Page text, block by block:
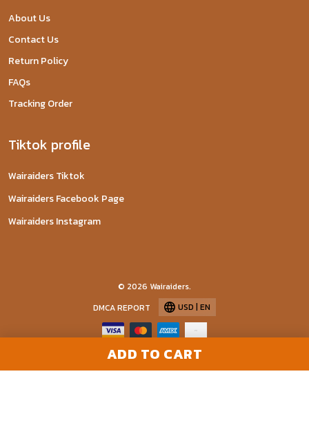
ADD TO CART
About Us
Contact Us
Return Policy
FAQs
Tracking Order
Tiktok profile
Wairaiders Tiktok
Wairaiders Facebook Page
Wairaiders Instagram
© 2026 Wairaiders.
DMCA REPORT
USD | EN